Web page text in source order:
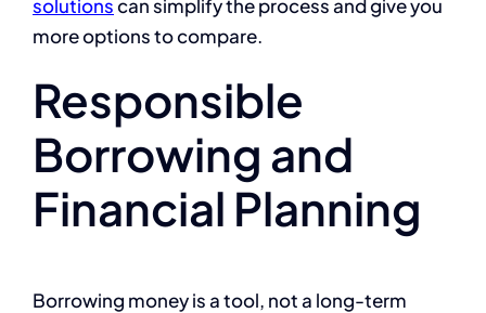
solutionscan simplify the process and give you
more options to compare.
Responsible
Borrowing and
Financial Planning
Borrowing money is a tool, not a long-term